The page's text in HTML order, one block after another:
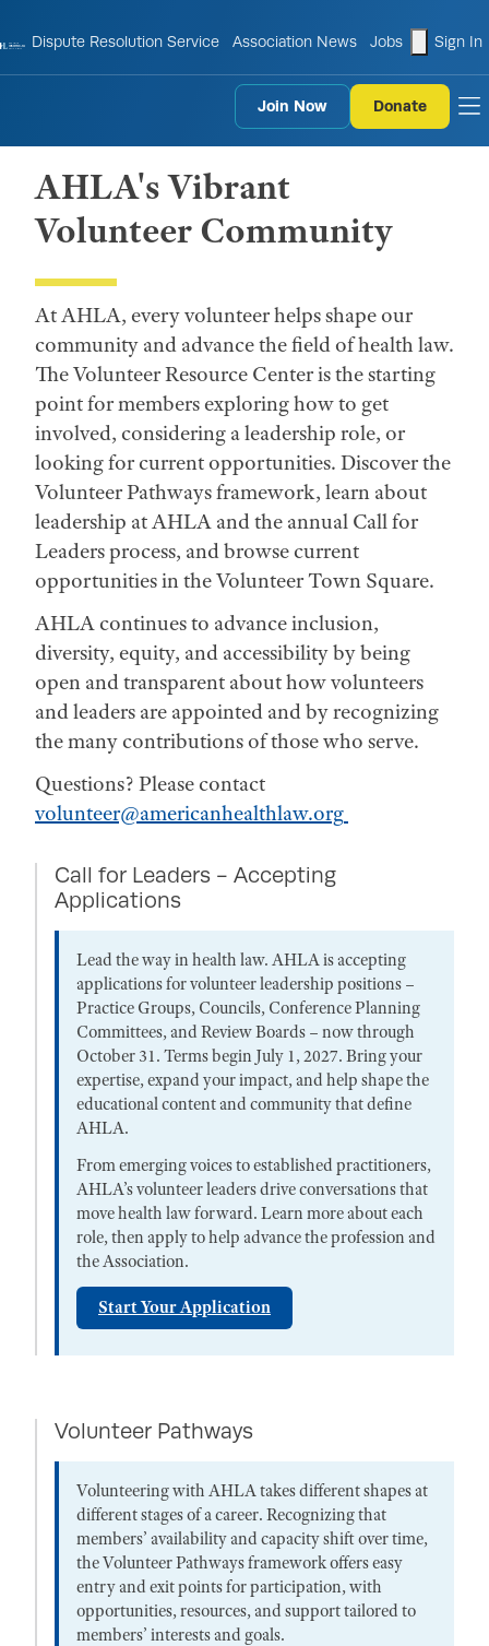
Dispute Resolution Service Association News Jobs Sign In
Join Now Donate
AHLA's Vibrant
Volunteer Community
At AHLA, every volunteer helps shape our
community and advance the field of health law.
The Volunteer Resource Center is the starting
point for members exploring how to get
involved, considering a leadership role, or
looking for current opportunities. Discover the
Volunteer Pathways framework, learn about
leadership at AHLA and the annual Call for
Leaders process, and browse current
opportunities in the Volunteer Town Square.
AHLA continues to advance inclusion,
diversity, equity, and accessibility by being
open and transparent about how volunteers
and leaders are appointed and by recognizing
the many contributions of those who serve.
Questions? Please contact
volunteer@americanhealthlaw.org
Call for Leaders - Accepting
Applications
Lead the way in health law. AHLA is accepting
applications for volunteer leadership positions –
Practice Groups, Councils, Conference Planning
Committees, and Review Boards – now through
October 31. Terms begin July 1, 2027. Bring your
expertise, expand your impact, and help shape the
educational content and community that define
AHLA.
From emerging voices to established practitioners,
AHLA’s volunteer leaders drive conversations that
move health law forward. Learn more about each
role, then apply to help advance the profession and
the Association.
Start Your Application
Volunteer Pathways
Volunteering with AHLA takes different shapes at
different stages of a career. Recognizing that
members’ availability and capacity shift over time,
the Volunteer Pathways framework offers easy
entry and exit points for participation, with
opportunities, resources, and support tailored to
members’ interests and goals.